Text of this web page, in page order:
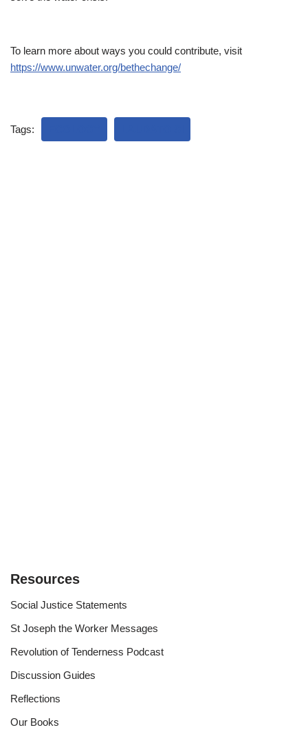
To learn more about ways you could contribute, visit
https://www.unwater.org/bethechange/
Tags:
Resources
Social Justice Statements
St Joseph the Worker Messages
Revolution of Tenderness Podcast
Discussion Guides
Reflections
Our Books